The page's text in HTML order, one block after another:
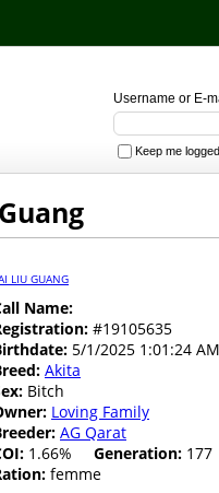
Username or E-
Keep me
LIU GUANG
Name:
#19105635
5/1/2025 1:01:24
Akita
Bitch
Loving Family
AG Qarat
1.66% Generation: 177
femme